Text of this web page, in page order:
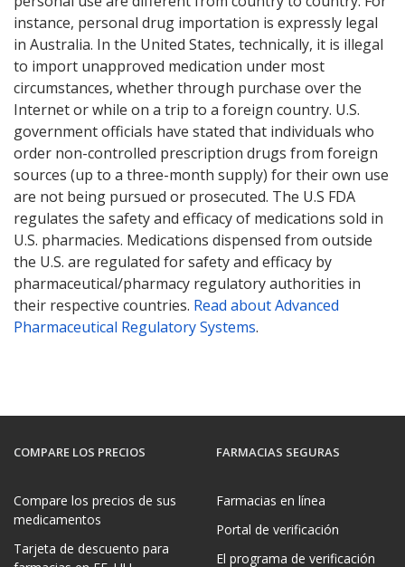
instance, personal drug importation is expressly legal
in Australia. In the United States, technically, it is illegal
to import unapproved medication under most
circumstances, whether through purchase over the
Internet or while on a trip to a foreign country. U.S.
government officials have stated that individuals who
order non-controlled prescription drugs from foreign
sources (up to a three-month supply) for their own use
are not being pursued or prosecuted. The U.S FDA
regulates the safety and efficacy of medications sold in
U.S. pharmacies. Medications dispensed from outside
the U.S. are regulated for safety and efficacy by
pharmaceutical/pharmacy regulatory authorities in
their respective countries. Read about Advanced
Pharmaceutical Regulatory Systems.
COMPARE LOS PRECIOS
Compare los precios de sus
medicamentos
Tarjeta de descuento para
FARMACIAS SEGURAS
Farmacias en línea
Portal de verificación
El programa de verificación